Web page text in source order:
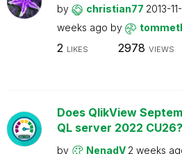
by christian77 2013-
weeks ago by
2 LIKES 2978 VIEWS
Does QlikView
QL server 2022 CU26?
by NenadV 2 weeks